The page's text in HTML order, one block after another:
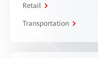
Retail
Transportation